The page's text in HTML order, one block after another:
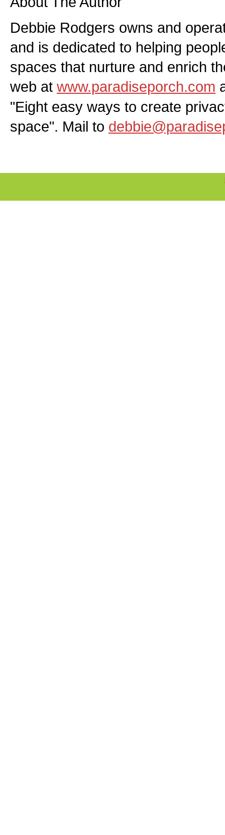
Debbie Rodgers owns and
and is dedicated to helping
spaces that nurture and enrich
web at www.paradiseporch.com
"Eight easy ways to create
space". Mail to